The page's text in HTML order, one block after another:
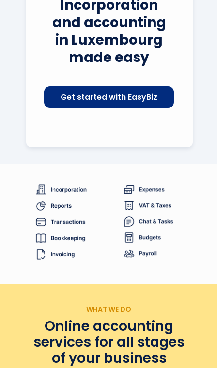
Incorporation
and accounting
in Luxembourg
made easy
Get started with EasyBiz
Online accounting
services for all stages
of your business
WHAT WE DO